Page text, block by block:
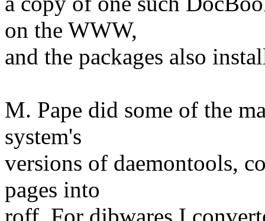
on the WWW,
and the packages also
M. Pape did some of the
system's
versions of daemontools,
pages into
roff. For djbwares I